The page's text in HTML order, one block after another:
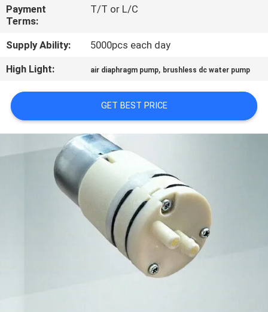
NEWS
SITEMAP
PRIVACY
POLICY
Payment
Terms:
T/T or L/C
Supply Ability:
5000pcs each day
High Light:
air diaphragm pump, brushless dc water pump
GET BEST PRICE